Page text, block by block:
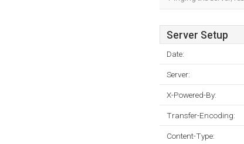
Server Setup
Date:
Server:
X-Powered-By:
Transfer-Encoding:
Content-Type: